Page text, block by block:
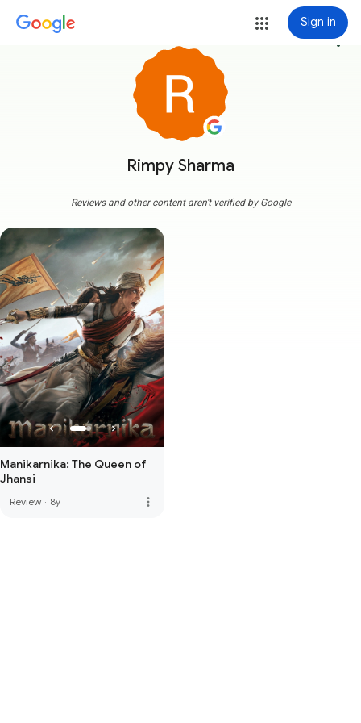
Sign in
Rimpy Sharma
more_vert
Reviews and other content aren't verified by Google
Manikarnika: The Queen of
Jhansi
Review · 8y more_vert